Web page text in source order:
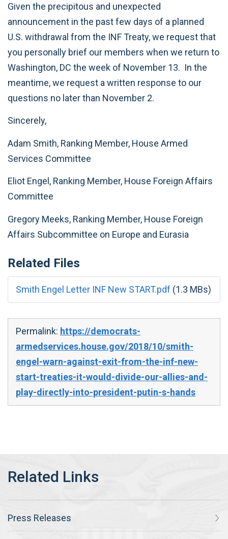
Given the precipitous and unexpected
announcement in the past few days of a planned
U.S. withdrawal from the INF Treaty, we request that
you personally brief our members when we return to
Washington, DC the week of November 13. In the
meantime, we request a written response to our
questions no later than November 2.
Sincerely,
Adam Smith, Ranking Member, House Armed
Services Committee
Eliot Engel, Ranking Member, House Foreign Affairs
Committee
Gregory Meeks, Ranking Member, House Foreign
Affairs Subcommittee on Europe and Eurasia
Related Files
Smith Engel Letter INF New START.pdf (1.3 MBs)
Permalink: https://democrats-
armedservices.house.gov/2018/10/smith-
engel-warn-against-exit-from-the-inf-new-
start-treaties-it-would-divide-our-allies-and-
play-directly-into-president-putin-s-hands
Press Releases